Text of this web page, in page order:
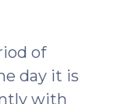
of
day it is
with